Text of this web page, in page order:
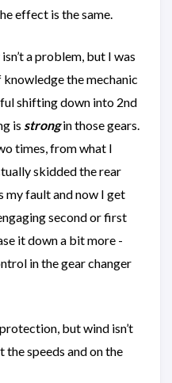
effect is the same.
a problem, but I was
the mechanic
shifting down into 2nd
is strongin those gears.
times, from what I
skidded the rear
my fault and now I get
second or first
it down a bit more -
in the gear changer
but wind isn’t
the speeds and on the